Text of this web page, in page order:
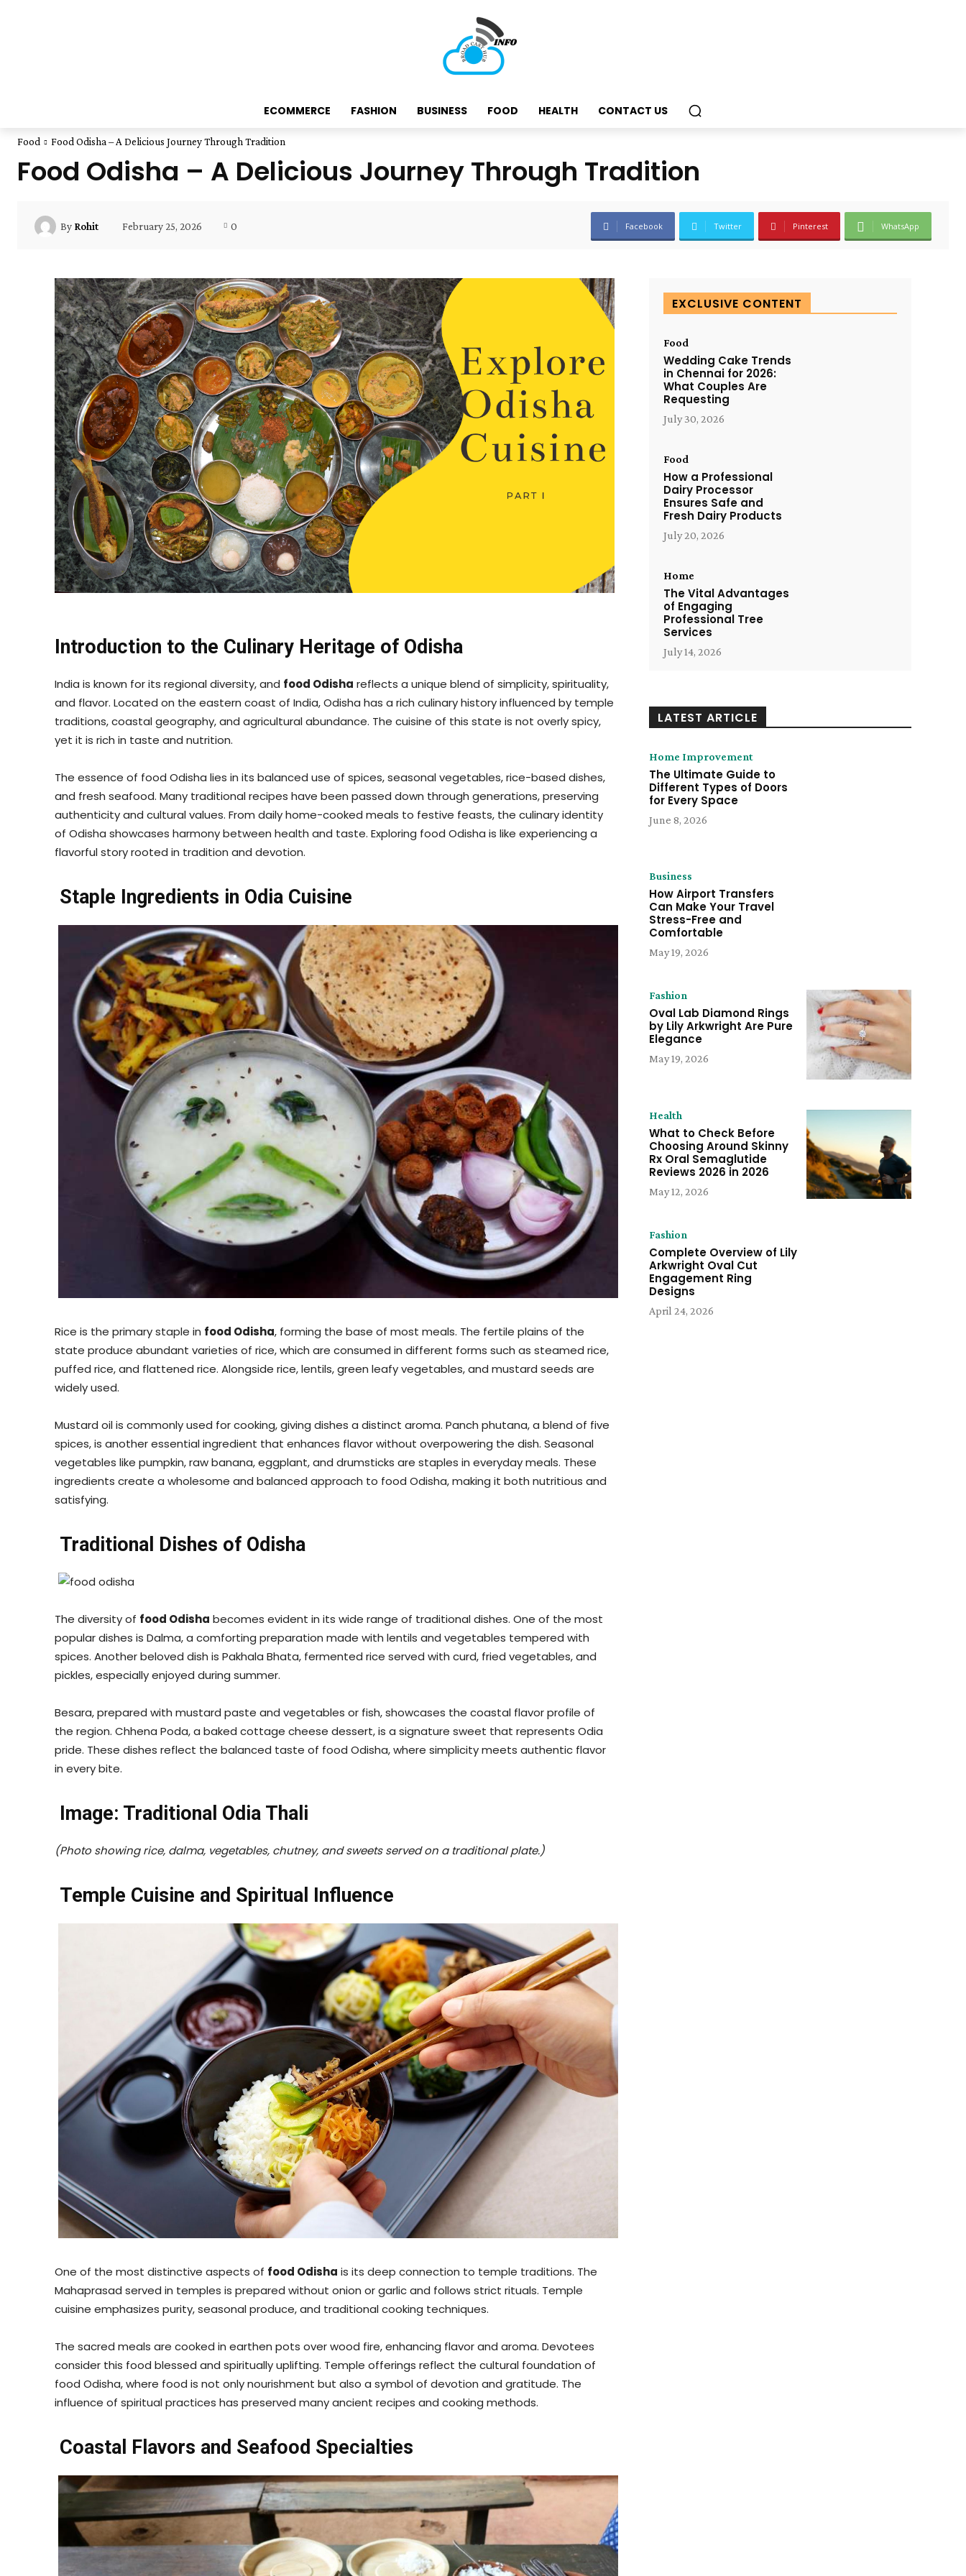
ECOMMERCE FASHION BUSINESS FOOD HEALTH CONTACT US
Food Food Odisha – A Delicious Journey Through Tradition
Food Odisha – A Delicious Journey Through Tradition
By Rohit February 25, 2026 0 Facebook Twitter Pinterest WhatsApp
Introduction to the Culinary Heritage of Odisha
India is known for its regional diversity, and food Odisha reflects a unique blend of simplicity, spirituality,
and flavor. Located on the eastern coast of India, Odisha has a rich culinary history influenced by temple
traditions, coastal geography, and agricultural abundance. The cuisine of this state is not overly spicy,
yet it is rich in taste and nutrition.
The essence of food Odisha lies in its balanced use of spices, seasonal vegetables, rice-based dishes,
and fresh seafood. Many traditional recipes have been passed down through generations, preserving
authenticity and cultural values. From daily home-cooked meals to festive feasts, the culinary identity
of Odisha showcases harmony between health and taste. Exploring food Odisha is like experiencing a
flavorful story rooted in tradition and devotion.
Staple Ingredients in Odia Cuisine
Rice is the primary staple in food Odisha, forming the base of most meals. The fertile plains of the
state produce abundant varieties of rice, which are consumed in different forms such as steamed rice,
puffed rice, and flattened rice. Alongside rice, lentils, green leafy vegetables, and mustard seeds are
widely used.
Mustard oil is commonly used for cooking, giving dishes a distinct aroma. Panch phutana, a blend of five
spices, is another essential ingredient that enhances flavor without overpowering the dish. Seasonal
vegetables like pumpkin, raw banana, eggplant, and drumsticks are staples in everyday meals. These
ingredients create a wholesome and balanced approach to food Odisha, making it both nutritious and
satisfying.
Traditional Dishes of Odisha
The diversity of food Odisha becomes evident in its wide range of traditional dishes. One of the most
popular dishes is Dalma, a comforting preparation made with lentils and vegetables tempered with
spices. Another beloved dish is Pakhala Bhata, fermented rice served with curd, fried vegetables, and
pickles, especially enjoyed during summer.
Besara, prepared with mustard paste and vegetables or fish, showcases the coastal flavor profile of
the region. Chhena Poda, a baked cottage cheese dessert, is a signature sweet that represents Odia
pride. These dishes reflect the balanced taste of food Odisha, where simplicity meets authentic flavor
in every bite.
Image: Traditional Odia Thali
(Photo showing rice, dalma, vegetables, chutney, and sweets served on a traditional plate.)
Temple Cuisine and Spiritual Influence
One of the most distinctive aspects of food Odisha is its deep connection to temple traditions. The
Mahaprasad served in temples is prepared without onion or garlic and follows strict rituals. Temple
cuisine emphasizes purity, seasonal produce, and traditional cooking techniques.
The sacred meals are cooked in earthen pots over wood fire, enhancing flavor and aroma. Devotees
consider this food blessed and spiritually uplifting. Temple offerings reflect the cultural foundation of
food Odisha, where food is not only nourishment but also a symbol of devotion and gratitude. The
influence of spiritual practices has preserved many ancient recipes and cooking methods.
Coastal Flavors and Seafood Specialties
EXCLUSIVE CONTENT
Food
Wedding Cake Trends
in Chennai for 2026:
What Couples Are
Requesting
July 30, 2026
Food
How a Professional
Dairy Processor
Ensures Safe and
Fresh Dairy Products
July 20, 2026
Home
The Vital Advantages
of Engaging
Professional Tree
Services
July 14, 2026
LATEST ARTICLE
Home Improvement
The Ultimate Guide to
Different Types of Doors
for Every Space
June 8, 2026
Business
How Airport Transfers
Can Make Your Travel
Stress-Free and
Comfortable
May 19, 2026
Fashion
Oval Lab Diamond Rings
by Lily Arkwright Are Pure
Elegance
May 19, 2026
Health
What to Check Before
Choosing Around Skinny
Rx Oral Semaglutide
Reviews 2026 in 2026
May 12, 2026
Fashion
Complete Overview of Lily
Arkwright Oval Cut
Engagement Ring
Designs
April 24, 2026